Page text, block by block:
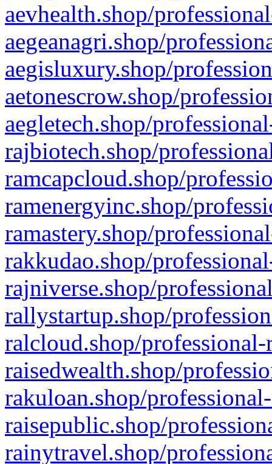
aevhealth.shop/
aegeanagri.shop/
aegisluxury.shop/
aetonescrow.shop/
aegletech.shop/
rajbiotech.shop/
ramcapcloud.shop/
ramenergyinc.shop/
ramastery.shop/
rakkudao.shop/
rajniverse.shop/
rallystartup.shop/
ralcloud.shop/
raisedwealth.shop/
rakuloan.shop/
raisepublic.shop/
rainytravel.shop/